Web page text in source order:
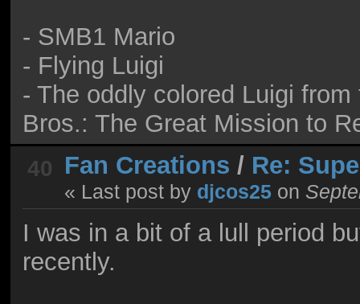
- SMB1 Mario
- Flying Luigi
- The oddly colored Luigi
Bros.: The Great Mission to
40 Fan Creations / Re:
« Last post by djcos25 on
I was in a bit of a lull period
recently.